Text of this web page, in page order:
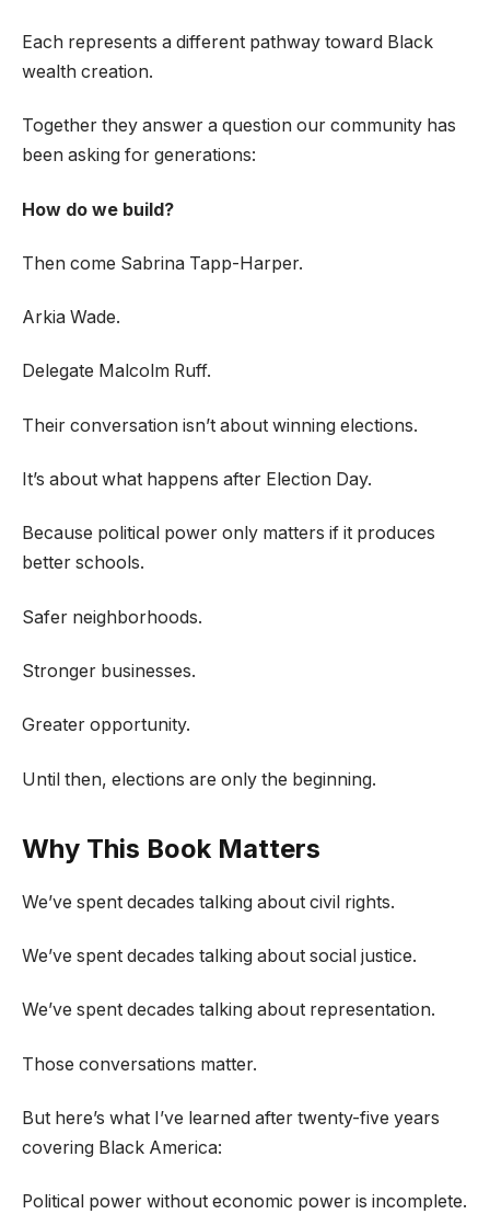
Each represents a different pathway toward Black
wealth creation.
Together they answer a question our community has
been asking for generations:
How do we build?
Then come Sabrina Tapp-Harper.
Arkia Wade.
Delegate Malcolm Ruff.
Their conversation isn’t about winning elections.
It’s about what happens after Election Day.
Because political power only matters if it produces
better schools.
Safer neighborhoods.
Stronger businesses.
Greater opportunity.
Until then, elections are only the beginning.
Why This Book Matters
We’ve spent decades talking about civil rights.
We’ve spent decades talking about social justice.
We’ve spent decades talking about representation.
Those conversations matter.
But here’s what I’ve learned after twenty-five years
covering Black America:
Political power without economic power is incomplete.